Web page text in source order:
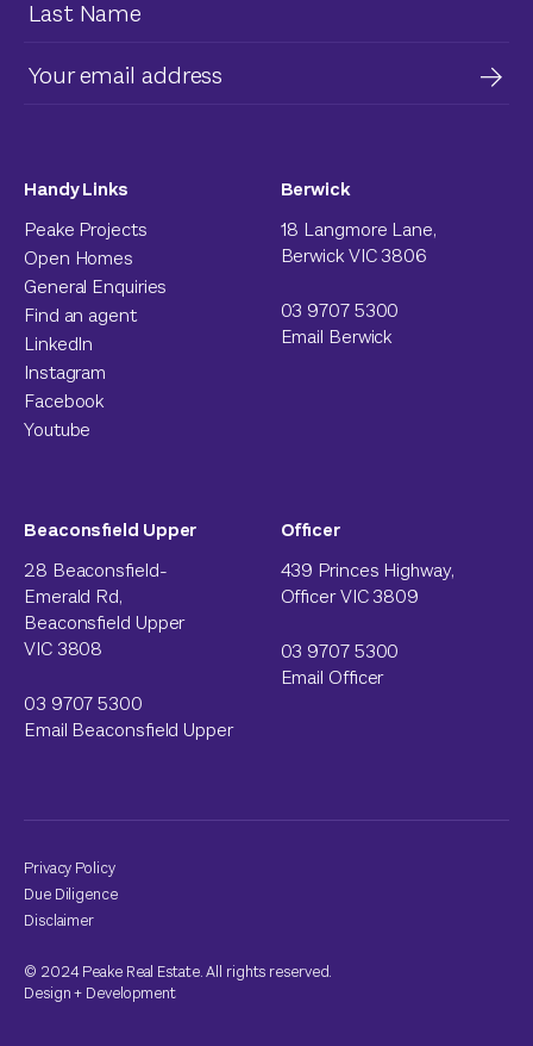
Handy Links
Peake Projects
Open Homes
General Enquiries
Find an agent
LinkedIn
Instagram
Facebook
Youtube
Berwick
18 Langmore Lane,
Berwick VIC 3806
03 9707 5300
Email Berwick
Beaconsfield Upper
28 Beaconsfield-
Emerald Rd,
Beaconsfield Upper
VIC 3808
03 9707 5300
Email Beaconsfield Upper
Officer
439 Princes Highway,
Officer VIC 3809
03 9707 5300
Email Officer
Privacy Policy
Due Diligence
Disclaimer
© 2024 Peake Real Estate. All rights reserved.
Design+ Development